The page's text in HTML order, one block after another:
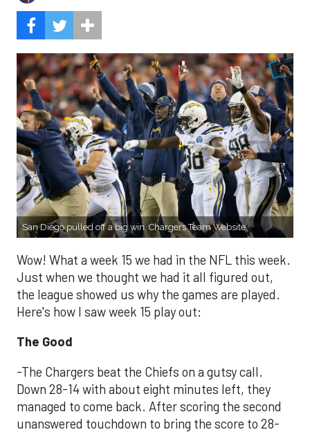
San Diego pulled off a big win. Chargers Team Website
Wow! What a week 15 we had in the NFL this week.
Just when we thought we had it all figured out,
the league showed us why the games are played.
Here's how I saw week 15 play out:
The Good
-The Chargers beat the Chiefs on a gutsy call.
Down 28-14 with about eight minutes left, they
managed to come back. After scoring the second
unanswered touchdown to bring the score to 28-